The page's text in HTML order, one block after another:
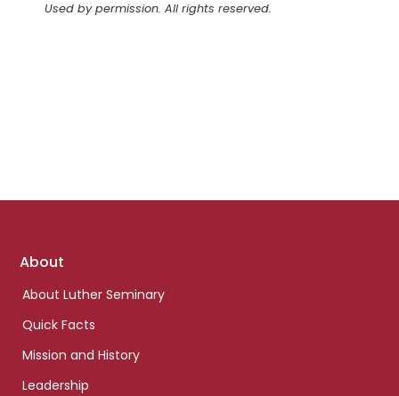
Used by permission. All rights reserved.
Footer
About
About Luther Seminary
Quick Facts
Mission and History
Leadership